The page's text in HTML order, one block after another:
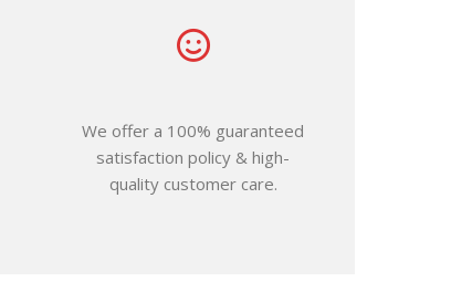
We offer a 100% guaranteed
satisfaction policy & high-
qualitycustomer care.